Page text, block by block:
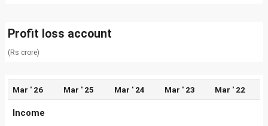
Profit loss account
(Rs crore)
Mar ' 26 Mar ' 25 Mar ' 24 Mar ' 23 Mar ' 22
Income